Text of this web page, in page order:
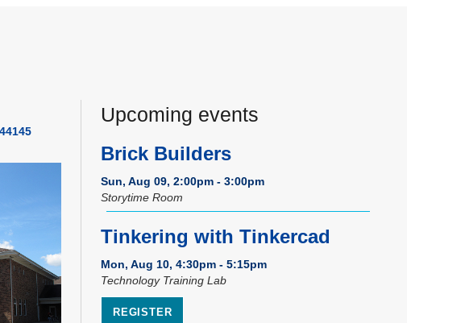
Upcoming events
Brick Builders
Sun, Aug 09, 2:00pm - 3:00pm
Storytime Room
Tinkering with Tinkercad
Mon, Aug 10, 4:30pm - 5:15pm
Technology Training Lab
REGISTER